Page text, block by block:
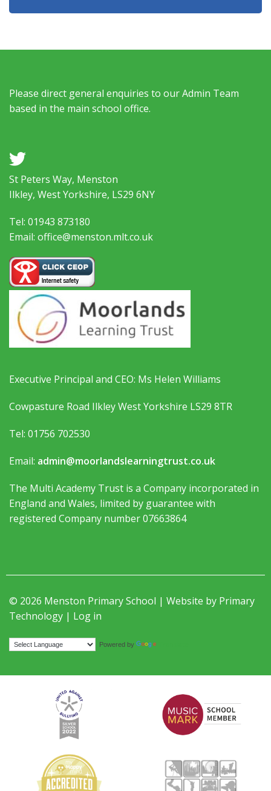
Please direct general enquiries to our Admin Team
based in the main school office.
a
St Peters Way, Menston
Ilkley, West Yorkshire, LS29 6NY
Tel: 01943 873180
Email: office@menston.mlt.co.uk
Executive Principal and CEO: Ms Helen Williams
Cowpasture Road Ilkley West Yorkshire LS29 8TR
Tel: 01756 702530
Email: admin@moorlandslearningtrust.co.uk
The Multi Academy Trust is a Company incorporated in
England and Wales, limited by guarantee with
registered Company number 07663864
© 2026 Menston Primary School | Website by Primary
Technology | Log in
Powered by